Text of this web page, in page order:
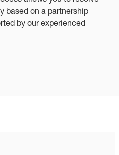
based on a partnership
by our experienced